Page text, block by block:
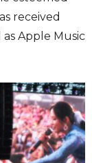
received
Apple Music